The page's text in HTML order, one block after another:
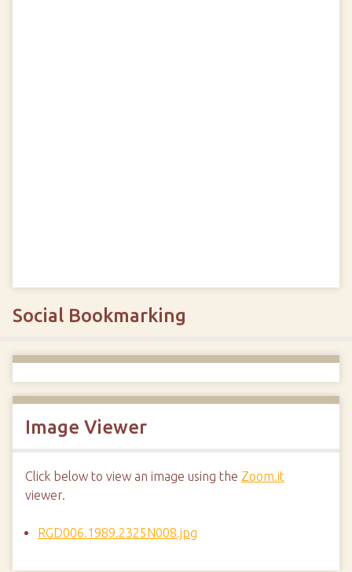
Social Bookmarking
Image Viewer
Click below to view an image using the Zoom.it
viewer.
RGD006.1989.2325N008.jpg